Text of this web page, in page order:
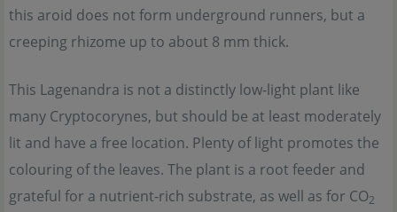
this aroid does not form underground runners, but a
creeping rhizome up to about 8 mm thick.
This Lagenandra is not a distinctly low-light plant like
many Cryptocorynes, but should be at least moderately
lit and have a free location. Plenty of light promotes the
colouring of the leaves. The plant is a root feeder and
grateful for a nutrient-rich substrate, as well as for CO2